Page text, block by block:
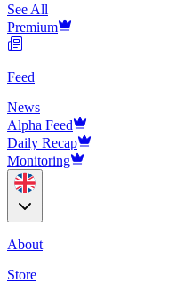
See All
Premium
Feed
News
Alpha Feed
Daily Recap
Monitoring
About
Store